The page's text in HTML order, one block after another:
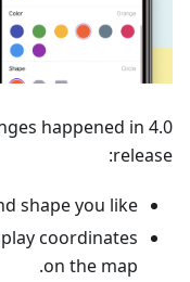
happened in 4.0
release:
shape you like.
coordinates
on the map.